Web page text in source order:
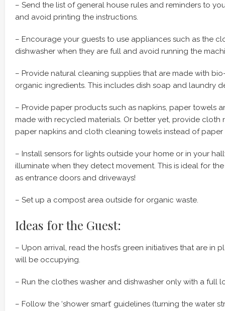
– Send the list of general house rules and reminders to
and avoid printing the instructions.
– Encourage your guests to use appliances such as the
dishwasher when they are full and avoid running the
– Provide natural cleaning supplies that are made with
organic ingredients. This includes dish soap and laundry
– Provide paper products such as napkins, paper towels
made with recycled materials. Or better yet, provide cloth
paper napkins and cloth cleaning towels instead of paper
– Install sensors for lights outside your home or in your
illuminate when they detect movement. This is ideal for
as entrance doors and driveways!
– Set up a compost area outside for organic waste.
Ideas for the Guest:
– Upon arrival, read the host’s green initiatives that are in
will be occupying.
– Run the clothes washer and dishwasher only with a full
– Follow the ‘shower smart’ guidelines (turning the water